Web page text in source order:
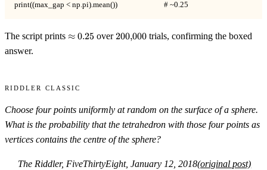
print((max_gap < np.pi).mean())                          # ~0.25
The script prints \approx
≈ 0.25 over 200{,}000
200,000 trials, confirming the boxed
answer.
Riddler Classic
Choose four points uniformly at random on the surface of a sphere.
What is the probability that the tetrahedron with those four points as
vertices contains the centre of the sphere?
The Riddler, FiveThirtyEight, January 12, 2018(original post)